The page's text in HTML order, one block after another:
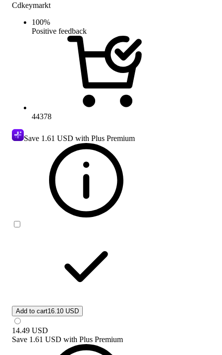
Cdkeymarkt
100%
Positive feedback
44378
Save 1.61 USD with Plus Premium
Add to cart16.10 USD
14.49 USD
Save 1.61 USD with Plus Premium